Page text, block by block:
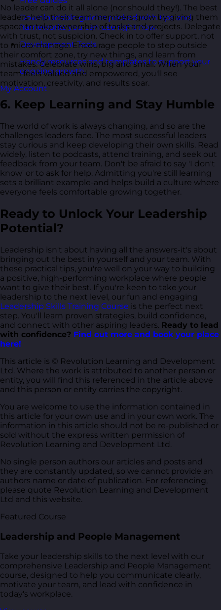
Downloadable guides packed with tips and
frameworks you can use right now.
Development Tools
Handy resources and templates to support your
ongoing growth.
My Account
No leader can do it all alone (nor should they!). The best
leaders help their team members grow by giving them
space to take ownership of tasks and projects. Delegate
with trust, not suspicion. Check in to offer support, not
to micro-manage. Encourage people to step outside
their comfort zone, try new things, and learn from
mistakes. Celebrate wins, big and small. When your
team feels valued and empowered, you'll see
motivation, creativity, and results soar.
6. Keep Learning and Stay Humble
The world of work is always changing, and so are the
challenges leaders face. The most successful leaders
stay curious and keep developing their own skills. Read
widely, listen to podcasts, attend training, and seek out
feedback from your team. Don't be afraid to say 'I don't
know' or to ask for help. Admitting you're still learning
sets a brilliant example-and helps build a culture where
everyone feels comfortable growing together.
Ready to Unlock Your Leadership
Potential?
Leadership isn't about having all the answers-it's about
bringing out the best in yourself and your team. With
these practical tips, you're well on your way to building
a positive, high-performing workplace where people
want to give their best. If you're keen to take your
leadership to the next level, our fun and engaging
Leadership Skills Training Course is the perfect next
step. You'll learn proven strategies, build confidence,
and connect with other aspiring leaders. Ready to lead
with confidence? Find out more and book your place
here!
This article is © Revolution Learning and Development
Ltd. Where the work is attributed to another person or
entity, you will find this referenced in the article above
and this person or entity carries the copyright.
You are welcome to use the information contained in
this article for your own use and in your own work. The
information in this article should not be re-published or
sold without the express written permission of
Revolution Learning and Development Ltd.
No single person authors our articles and posts and
they are constantly updated, so we cannot provide an
authors name or date of publication. For referencing,
please quote Revolution Learning and Development
Ltd and this website.
Featured Course
Leadership and People Management
Take your leadership skills to the next level with our
comprehensive Leadership and People Management
course, designed to help you communicate clearly,
motivate your team, and lead with confidence in
today's workplace.